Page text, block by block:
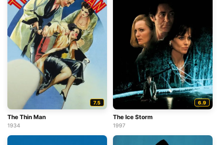
7.5
The Thin Man
1934
6.9
The Ice Storm
1997